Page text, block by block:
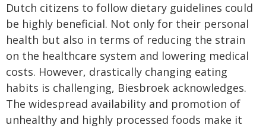
Dutch citizens to follow dietary guidelines could
be highly beneficial. Not only for their personal
health but also in terms of reducing the strain
on the healthcare system and lowering medical
costs. However, drastically changing eating
habits is challenging, Biesbroek acknowledges.
The widespread availability and promotion of
unhealthy and highly processed foods make it